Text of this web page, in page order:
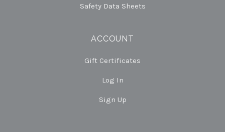
Safety Data Sheets
ACCOUNT
Gift Certificates
Log In
Sign Up